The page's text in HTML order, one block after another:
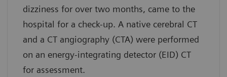
dizziness for over two months, came to the
hospital for a check-up. A native cerebral CT
and a CT angiography (CTA) were performed
on an energy-integrating detector (EID) CT
for assessment.